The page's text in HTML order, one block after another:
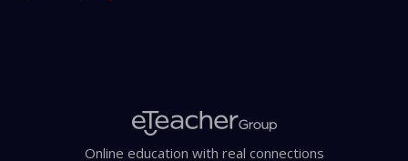
Online education with real connections